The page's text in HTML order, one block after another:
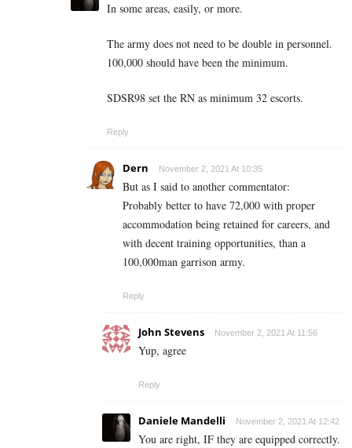
In some areas, easily, or more.
The army does not need to be double in personnel.
100,000 should have been the minimum.
SDSR98 set the RN as minimum 32 escorts.
Reply
Dern November 2, 2021 At 10:35
But as I said to another commentator:
Probably better to have 72,000 with proper
accommodation being retained for careers, and
with decent training opportunities, than a
100,000man garrison army.
Reply
John Stevens November 2, 2021 At 11:56
Yup, agree
Reply
Daniele Mandelli November 2, 2021 At 12:42
You are right, IF they are equipped correctly.